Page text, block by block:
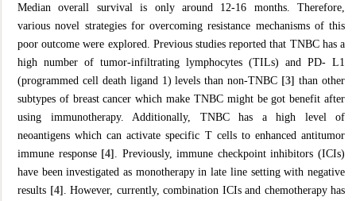
Median overall survival is only around 12-16 months. Therefore,
various novel strategies for overcoming resistance mechanisms of this
poor outcome were explored. Previous studies reported that TNBC has a
high number of tumor-infiltrating lymphocytes (TILs) and PD- L1
(programmed cell death ligand 1) levels than non-TNBC [3]than other
subtypes of breast cancer which make TNBC might be got benefit after
using immunotherapy. Additionally, TNBC has a high level of
neoantigens which can activate specific T cells to enhanced antitumor
immune response [4] . Previously, immune checkpoint inhibitors (ICIs)
have been investigated as monotherapy in late line setting with negative
results [4] . However, currently, combination ICIs and chemotherapy has